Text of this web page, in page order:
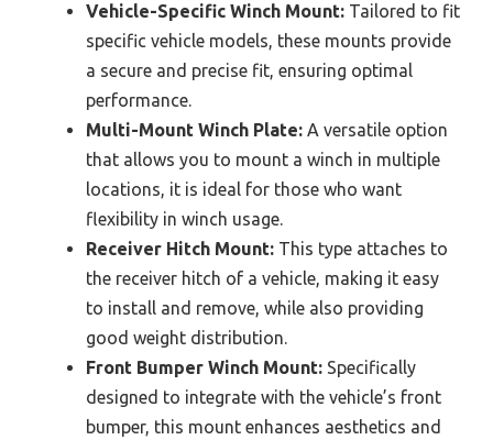
Vehicle-Specific Winch Mount: Tailored to fit
specific vehicle models, these mounts provide
a secure and precise fit, ensuring optimal
performance.
Multi-Mount Winch Plate: A versatile option
that allows you to mount a winch in multiple
locations, it is ideal for those who want
flexibility in winch usage.
Receiver Hitch Mount: This type attaches to
the receiver hitch of a vehicle, making it easy
to install and remove, while also providing
good weight distribution.
Front Bumper Winch Mount: Specifically
designed to integrate with the vehicle’s front
bumper, this mount enhances aesthetics and